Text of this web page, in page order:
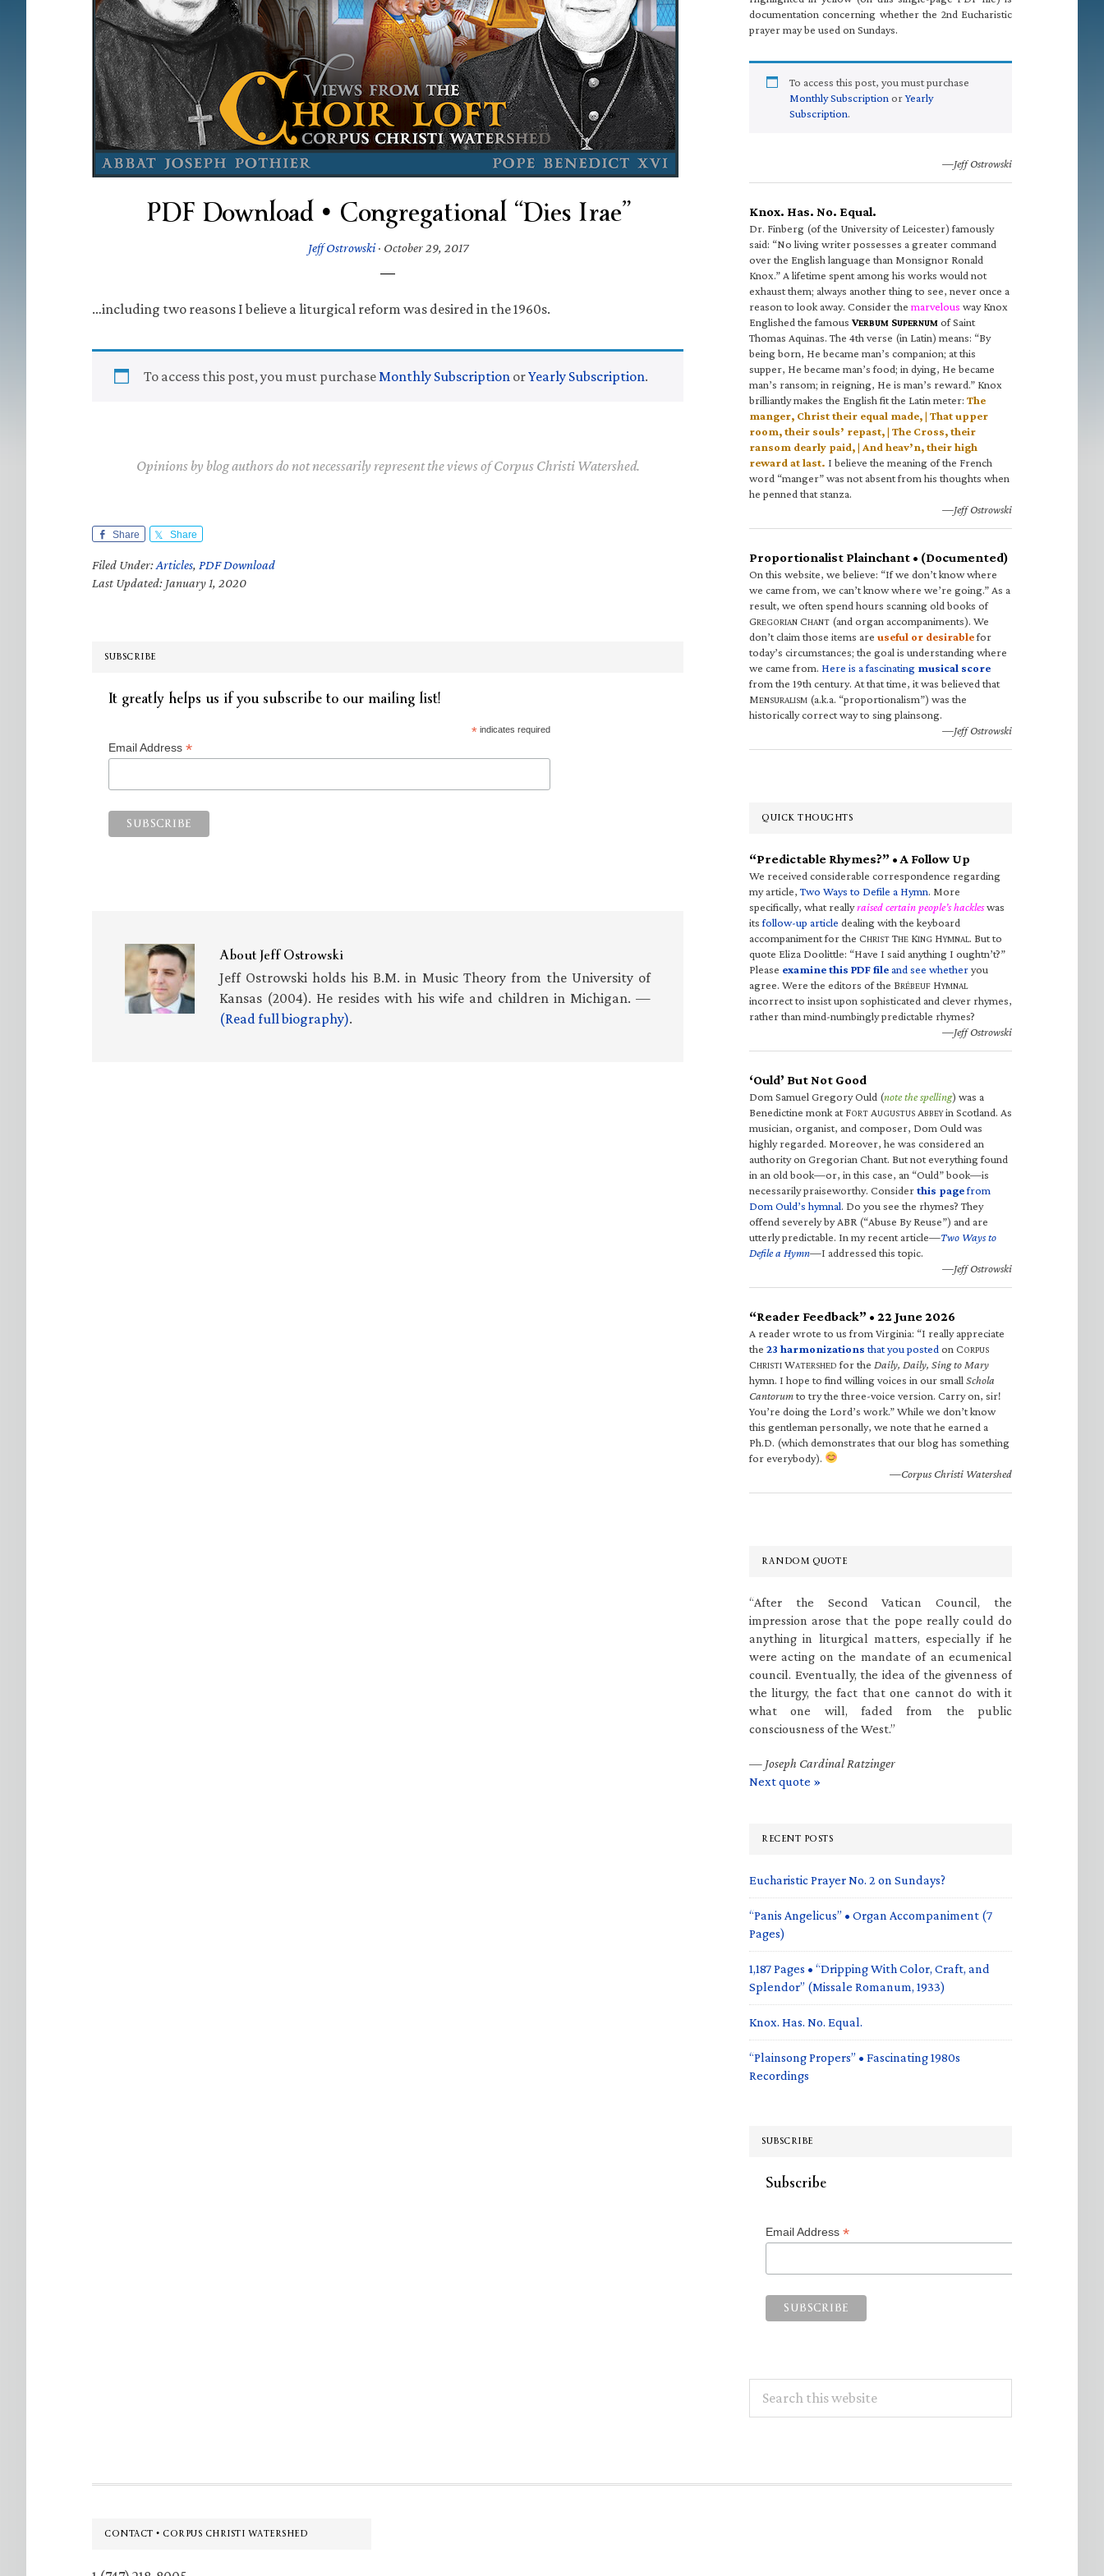
PDF Download • Congregational “Dies Irae”
Jeff Ostrowski· October 29, 2017
…including two reasons I believe a liturgical reform was desired in the 1960s.
To access this post, you must purchaseMonthly Subscription orYearly Subscription.
Opinions by blog authors do not necessarily represent the views of Corpus Christi Watershed.
Share Share
Filed Under:Articles, PDF Download
Last Updated: January 1, 2020
SUBSCRIBE
It greatly helps us if you subscribe to our mailing list!
*indicates required
Email Address *
AboutJeff Ostrowski
Jeff Ostrowski holds his B.M. in Music Theory from the University of
Kansas (2004). He resides with his wife and children in Michigan. —
(Read full biography).
documentation concerning whether the 2nd Eucharistic
prayer may be used on Sundays.
To access this post, you must purchase
Monthly Subscription orYearly
Subscription.
—Jeff Ostrowski
Knox. Has. No. Equal.
Dr. Finberg (of the University of Leicester) famously
said: “No living writer possesses a greater command
over the English language than Monsignor Ronald
Knox.” A lifetime spent among his works would not
exhaust them; always another thing to see, never once a
reason to look away. Consider the marvelous way Knox
Englished the famous VERBUM SUPERNUM of Saint
Thomas Aquinas. The 4th verse (in Latin) means: “By
being born, He became man’s companion; at this
supper, He became man’s food; in dying, He became
man’s ransom; in reigning, He is man’s reward.” Knox
brilliantly makes the English fit the Latin meter: The
manger, Christ their equal made, | That upper
room, their souls’ repast, | The Cross, their
ransom dearly paid, | And heav’n, their high
reward at last. I believe the meaning of the French
word “manger” was not absent from his thoughts when
he penned that stanza.
—Jeff Ostrowski
Proportionalist Plainchant • (Documented)
On this website, we believe: “If we don’t know where
we came from, we can’t know where we’re going.” As a
result, we often spend hours scanning old books of
GREGORIAN CHANT (and organ accompaniments). We
don’t claim those items are useful or desirablefor
today’s circumstances; the goal is understanding where
we came from. Here is a fascinating musical score
from the 19th century. At that time, it was believed that
MENSURALISM (a.k.a. “proportionalism”) was the
historically correct way to sing plainsong.
—Jeff Ostrowski
QUICK THOUGHTS
“Predictable Rhymes?” • A Follow Up
We received considerable correspondence regarding
my article,Two Ways to Defile a Hymn. More
specifically, what reallyraised certain people’s hackleswas
itsfollow-up article dealing with the keyboard
accompaniment for the CHRIST THE KING HYMNAL. But to
quote Eliza Doolittle: “Have I said anything I oughtn’t?”
Please examine this PDF fileand see whetheryou
agree. Were the editors of the BRÉBEUF HYMNAL
incorrect to insist upon sophisticated and clever rhymes,
rather than mind-numbingly predictable rhymes?
—Jeff Ostrowski
‘Ould’ But Not Good
Dom Samuel Gregory Ould (note the spelling) was a
Benedictine monk at FORT AUGUSTUS ABBEYin Scotland. As
musician, organist, and composer, Dom Ould was
highly regarded. Moreover, he was considered an
authority on Gregorian Chant. But not everything found
in an old book—or, in this case, an “Ould” book—is
necessarily praiseworthy. Considerthis pagefrom
Dom Ould’s hymnal. Do you see the rhymes? They
offend severely by ABR (“Abuse By Reuse”) and are
utterly predictable. In my recent article—Two Ways to
Defile a Hymn—I addressed this topic.
—Jeff Ostrowski
“Reader Feedback” • 22 June 2026
A reader wrote to us from Virginia: “I really appreciate
the 23 harmonizations that you posted on CORPUS
CHRISTI WATERSHED for the Daily, Daily, Sing to Mary
hymn. I hope to find willing voices in our small Schola
Cantorumto try the three-voice version. Carry on, sir!
You’re doing the Lord’s work.” While we don’t know
this gentleman personally, we note that he earned a
Ph.D. (which demonstrates that our blog has something
for everybody).
—Corpus Christi Watershed
RANDOM QUOTE
“After the Second Vatican Council, the
impression arose that the pope really could do
anything in liturgical matters, especially if he
were acting on the mandate of an ecumenical
council. Eventually, the idea of the givenness of
the liturgy, the fact that one cannot do with it
what one will, faded from the public
consciousness of the West.”
— Joseph Cardinal Ratzinger
Next quote »
RECENT POSTS
Eucharistic Prayer No. 2 on Sundays?
“Panis Angelicus” • Organ Accompaniment (7
Pages)
1,187 Pages • “Dripping With Color, Craft, and
Splendor” (Missale Romanum, 1933)
Knox. Has. No. Equal.
“Plainsong Propers” • Fascinating 1980s
Recordings
SUBSCRIBE
Subscribe
Email Address *
this
Footer
CONTACT • CORPUS CHRISTI WATERSHED